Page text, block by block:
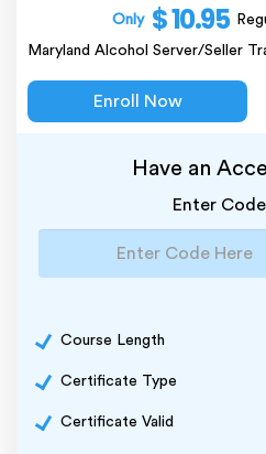
Only $ 10.95
Maryland Alcohol Server/Seller
Enroll Now
Have an
Enter
Course Length
Certificate Type
Certificate Valid